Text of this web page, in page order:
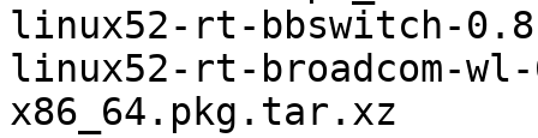
linux52-rt-bbswitch-
linux52-rt-broadcom-
x86_64.pkg.tar.xz